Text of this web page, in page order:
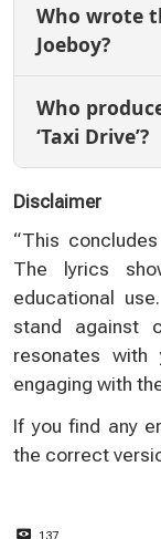
Who wrote
Joeboy?
Who
‘Taxi Drive’?
Disclaimer
“This
The lyrics
educational
stand against
resonates with
engaging with
If you find any
the correct
137